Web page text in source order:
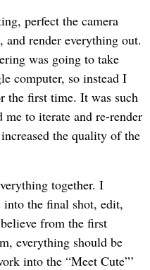
perfect the camera
and render everything out.
was going to take
computer, so instead I
the first time. It was such
me to iterate and re-render
the quality of the
together. I
into the final shot, edit,
from the first
everything should be
into the “Meet Cute”’